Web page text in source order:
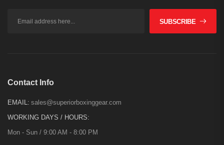
SUBSCRIBE
Contact Info
EMAIL: sales@superiorboxinggear.com
WORKING DAYS / HOURS:
Mon - Sun / 9:00 AM - 8:00 PM